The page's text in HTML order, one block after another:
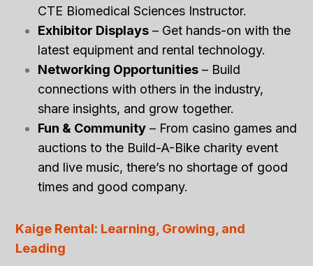
CTE Biomedical Sciences Instructor.
Exhibitor Displays – Get hands-on with the
latest equipment and rental technology.
Networking Opportunities – Build
connections with others in the industry,
share insights, and grow together.
Fun & Community – From casino games and
auctions to the Build-A-Bike charity event
and live music, there’s no shortage of good
times and good company.
Kaige Rental: Learning, Growing, and
Leading